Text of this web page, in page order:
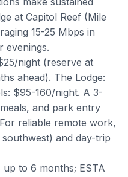
at Capitol Reef (Mile
15-25 Mbps in
evenings.
night (reserve at
ahead). The Lodge:
$95-160/night. A 3-
and park entry
reliable remote work,
southwest) and day-trip
to 6 months; ESTA